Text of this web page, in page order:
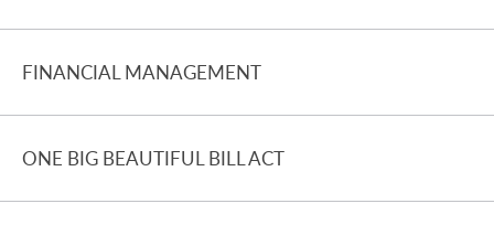
FINANCIAL MANAGEMENT
ONE BIG BEAUTIFUL BILL ACT